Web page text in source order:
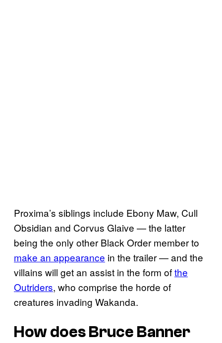
Proxima’s siblings include Ebony Maw, Cull
Obsidian and Corvus Glaive — the latter
being the only other Black Order member to
make an appearance in the trailer — and the
villains will get an assist in the form ofthe
Outriders, who comprise the horde of
creatures invading Wakanda.
How does Bruce Banner